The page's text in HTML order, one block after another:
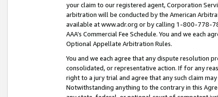
your claim to our registered agent, Corporation
arbitration will be conducted by the American
available at www.adr.org or by calling 1-800-778-
AAA’s Commercial Fee Schedule. You and we each
Optional Appellate Arbitration Rules.
You and we each agree that any dispute resolution
consolidated, or representative action. If for any
right to a jury trial and agree that any such claim
Notwithstanding anything to the contrary in this